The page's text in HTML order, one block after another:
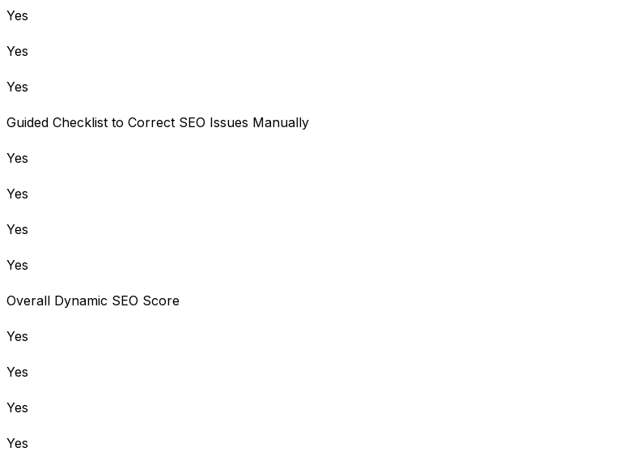
Yes
Yes
Yes
Guided Checklist to Correct SEO Issues Manually
Yes
Yes
Yes
Yes
Overall Dynamic SEO Score
Yes
Yes
Yes
Yes